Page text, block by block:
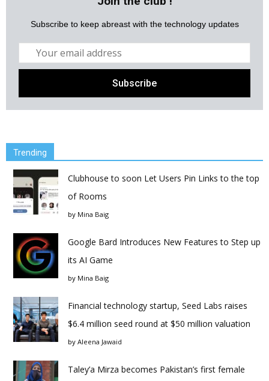
Subscribe to keep abreast with the technology updates
Trending
Clubhouse to soon Let Users Pin Links to the top
of Rooms
by Mina Baig
Google Bard Introduces New Features to Step up
its AI Game
by Mina Baig
Financial technology startup, Seed Labs raises
$6.4 million seed round at $50 million valuation
by Aleena Jawaid
Taley’a Mirza becomes Pakistan’s first female